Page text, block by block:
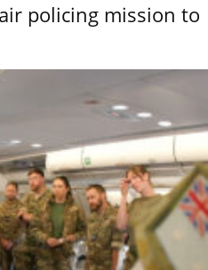
policing mission to